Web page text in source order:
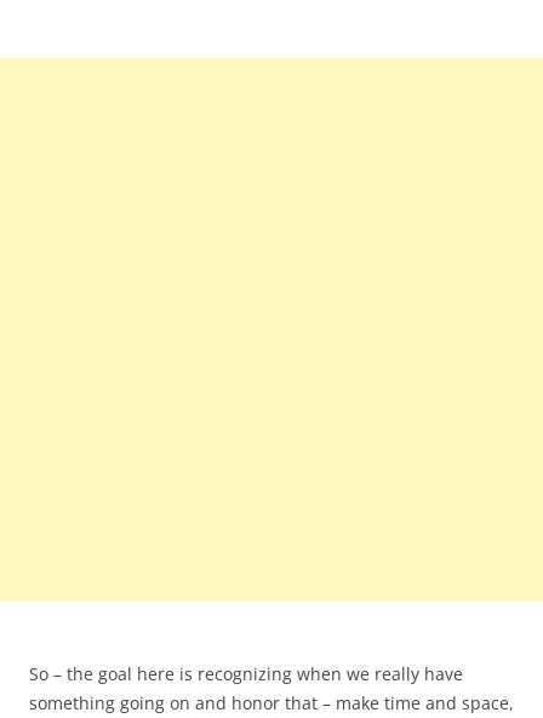
So – the goal here is recognizing when we really have
something going on and honor that – make time and space,